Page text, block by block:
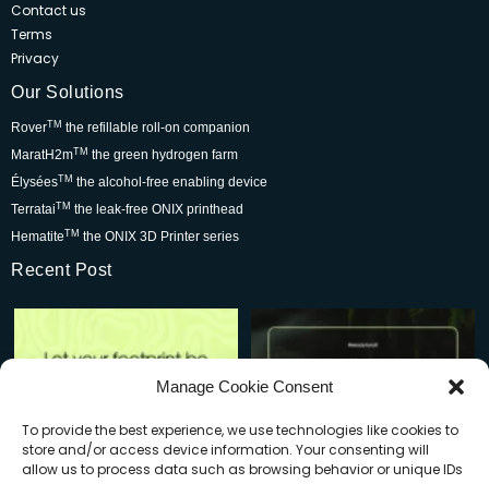
Manage Cookie Consent
To provide the best experience, we use technologies like cookies to
store and/or access device information. Your consenting will
allow us to process data such as browsing behavior or unique IDs
Contact us
Terms
Privacy
Our Solutions
RoverTM the refillable roll-on companion
MaratH2mTM the green hydrogen farm
ÉlyséesTM the alcohol-free enabling device
TerrataiTM the leak-free ONIX printhead
HematiteTM the ONIX 3D Printer series
Recent Post
Be part of the movement that’s
wowing skincare